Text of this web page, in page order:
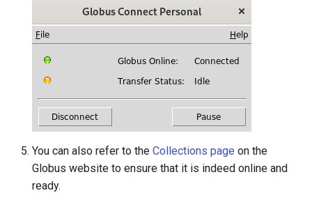
xTB
You can also refer to the Collections page on the
Globus website to ensure that it is indeed online and
ready.